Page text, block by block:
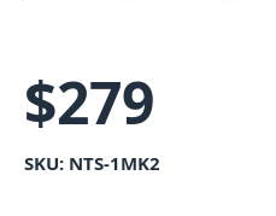
$279
SKU: NTS-1MK2